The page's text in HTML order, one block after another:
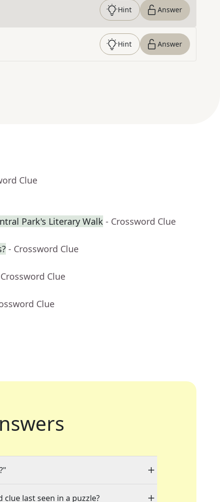
Hint Answer
Hint Answer
Clue
Park's Literary Walk - Crossword Clue
- Crossword Clue
Clue
Clue
?"
clue last seen in a puzzle?